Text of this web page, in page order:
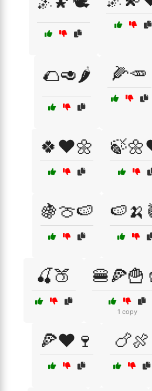
🌮🥑🌶️ 🌽🥕
🍀❤️🌼
🍇🍈🍉
🍒🍑
1 copy
🍕❤️🍷 🍗🍖